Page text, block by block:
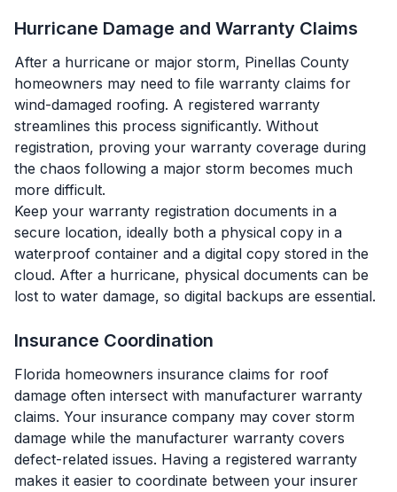
Hurricane Damage and Warranty Claims
After a hurricane or major storm, Pinellas County
homeowners may need to file warranty claims for
wind-damaged roofing. A registered warranty
streamlines this process significantly. Without
registration, proving your warranty coverage during
the chaos following a major storm becomes much
more difficult.
Keep your warranty registration documents in a
secure location, ideally both a physical copy in a
waterproof container and a digital copy stored in the
cloud. After a hurricane, physical documents can be
lost to water damage, so digital backups are essential.
Insurance Coordination
Florida homeowners insurance claims for roof
damage often intersect with manufacturer warranty
claims. Your insurance company may cover storm
damage while the manufacturer warranty covers
defect-related issues. Having a registered warranty
makes it easier to coordinate between your insurer